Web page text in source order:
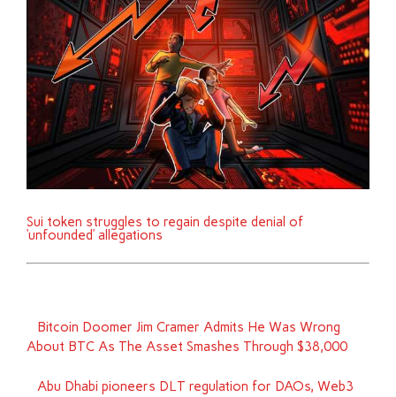
Sui token struggles to regain despite denial of
‘unfounded’ allegations
Bitcoin Doomer Jim Cramer Admits He Was Wrong
About BTC As The Asset Smashes Through $38,000
Abu Dhabi pioneers DLT regulation for DAOs, Web3